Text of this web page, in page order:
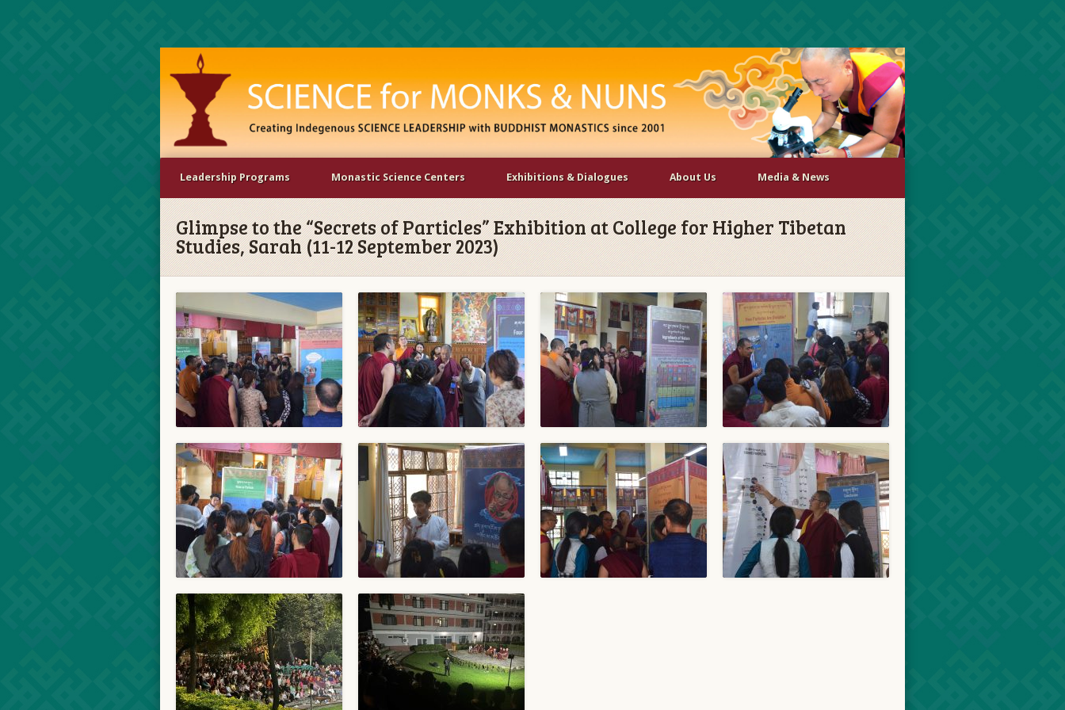
Leadership Programs Monastic Science Centers Exhibitions & Dialogues About Us Media & News
Glimpse to the “Secrets of Particles” Exhibition at College for Higher Tibetan
Studies, Sarah (11-12 September 2023)